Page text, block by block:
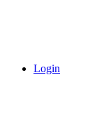
Login